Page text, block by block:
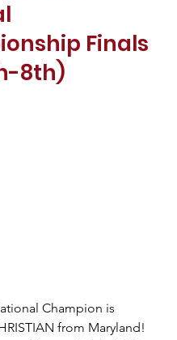
Finals
8th)
Champion is
from Maryland!